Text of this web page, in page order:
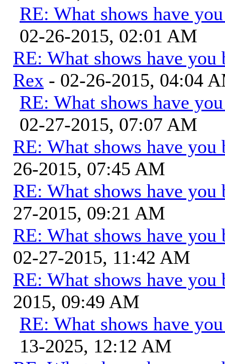
RE: What shows have
02-26-2015, 02:01 AM
RE: What shows have you
Rex - 02-26-2015, 04:04
RE: What shows have
02-27-2015, 07:07 AM
RE: What shows have you
26-2015, 07:45 AM
RE: What shows have you
27-2015, 09:21 AM
RE: What shows have you
02-27-2015, 11:42 AM
RE: What shows have you
2015, 09:49 AM
RE: What shows have
13-2025, 12:12 AM